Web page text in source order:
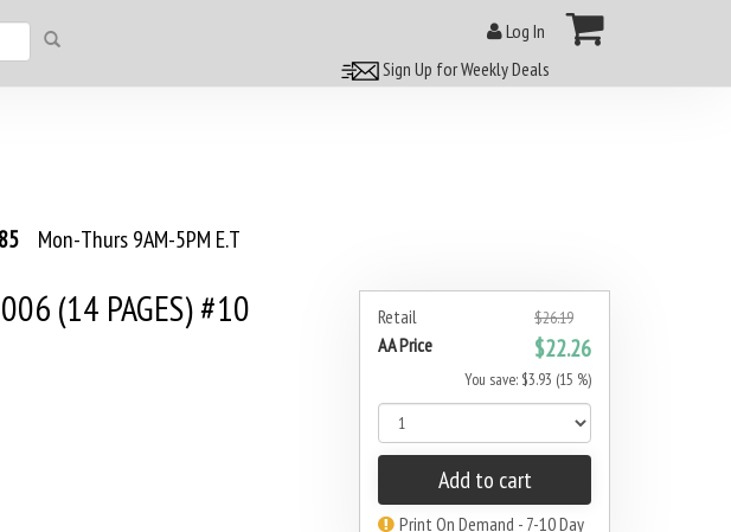
Log In
Sign Up for Weekly Deals
Mon-Thurs 9AM-5PM E.T
Retail $26.19
AA Price $22.26
You save: $3.93 (15 %)
Add to cart
Print On Demand - 7-10 Day
(14 PAGES) #10